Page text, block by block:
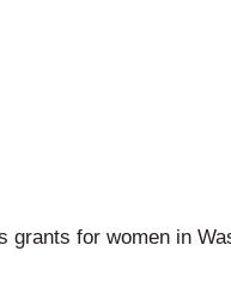
grants for women in